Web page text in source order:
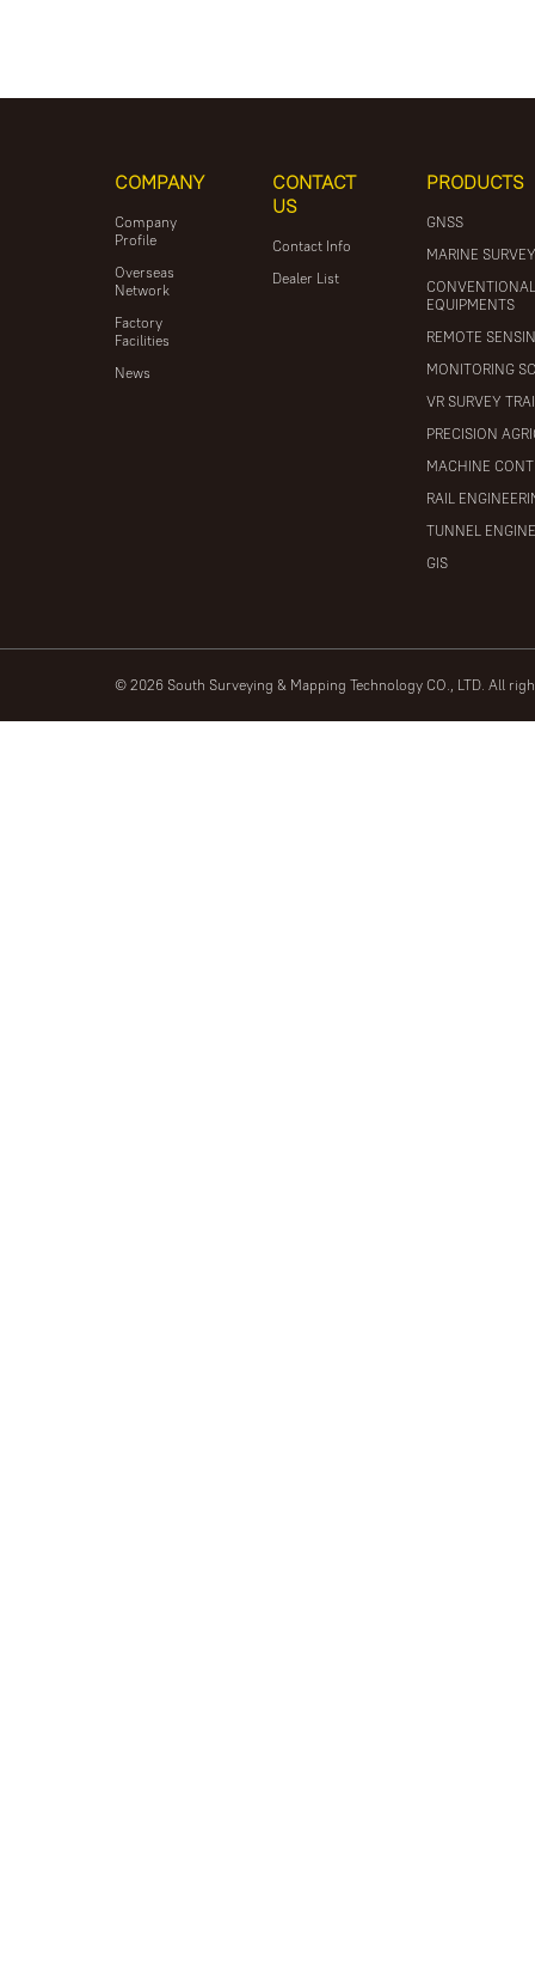
COMPANY
Company
Profile
Overseas
Network
Factory
Facilities
News
CONTACT
US
Contact Info
Dealer List
PRODUCTS
GNSS
MARINE
EQUIPMENTS
REMOTE
MONITORING
VR SURVEY
PRECISION
MACHINE
RAIL
TUNNEL
GIS
© 2026 South Surveying & Mapping Technology CO., LTD. All